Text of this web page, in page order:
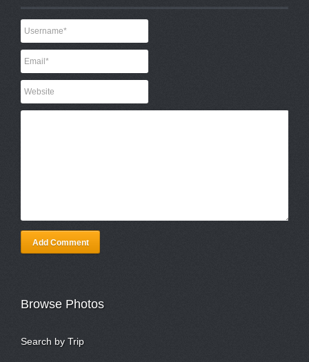
Add Comment
Browse Photos
Search by Trip